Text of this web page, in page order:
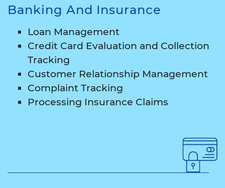
Banking And Insurance
Loan Management
Credit Card Evaluation and Collection
Tracking
Customer Relationship Management
Complaint Tracking
Processing Insurance Claims